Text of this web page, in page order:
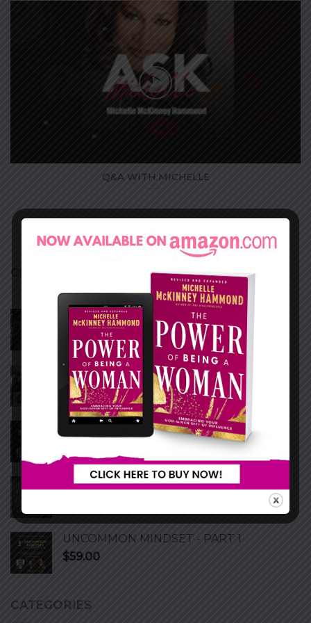
Q&A WITH MICHELLE
...
COURSES
THE LOVE MASTERCLASS
WRITE TO BE HEARD MASTERCLASS
UNCOMMON MINDSET - PART 2
Personal Devotion (Playing God)
UNCOMMON MINDSET - PART 1
$59.00
CATEGORIES